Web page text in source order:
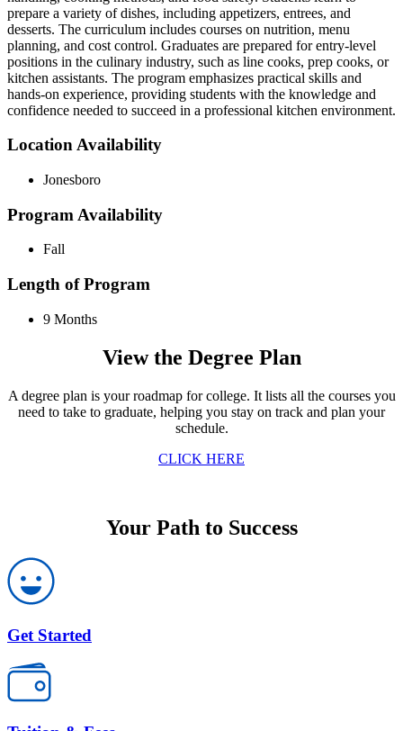
prepare a variety of dishes, including appetizers, entrees, and
desserts. The curriculum includes courses on nutrition, menu
planning, and cost control. Graduates are prepared for entry-level
positions in the culinary industry, such as line cooks, prep cooks, or
kitchen assistants. The program emphasizes practical skills and
hands-on experience, providing students with the knowledge and
confidence needed to succeed in a professional kitchen environment.
Location Availability
Jonesboro
Program Availability
Fall
Length of Program
9 Months
View the Degree Plan
A degree plan is your roadmap for college. It lists all the courses you
need to take to graduate, helping you stay on track and plan your
schedule.
CLICK HERE
Your Path to Success
Get Started